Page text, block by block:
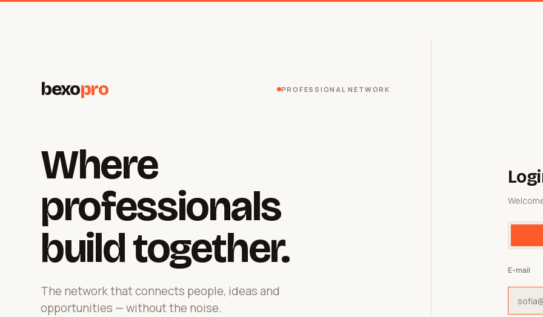
bexopro PROFESSIONAL NETWORK
Where
professionals
build together.
The network that connects people, ideas and
opportunities — without the noise.
E-mail